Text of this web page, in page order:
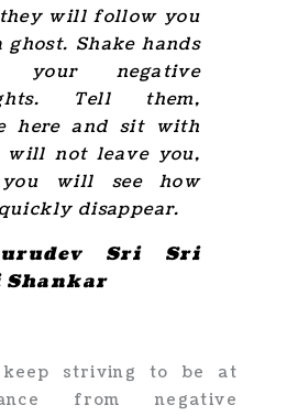
will follow you
ghost. Shake hands
your negative
Tell them,
here and sit with
will not leave you,
will see how
disappear.
Sri Sri
Shankar
striving to be at
from negative